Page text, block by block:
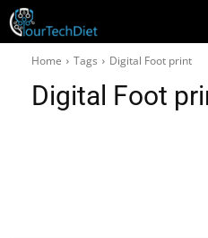
Home Tags Digital Foot print
Digital Foot